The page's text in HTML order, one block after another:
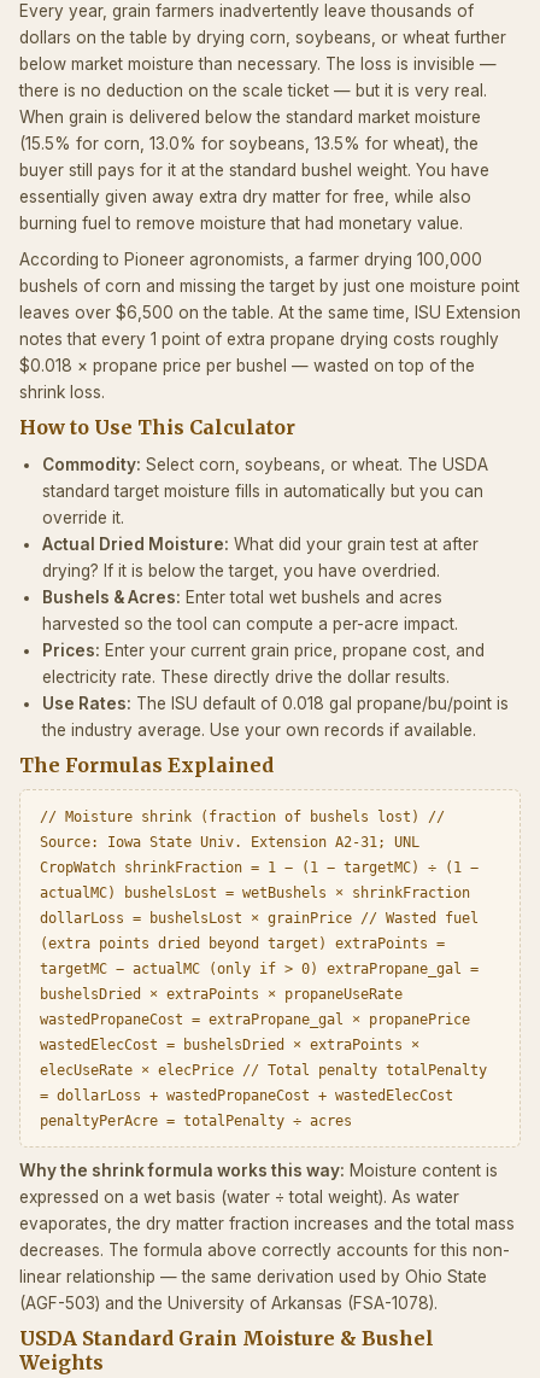
Every year, grain farmers inadvertently leave thousands of
dollars on the table by drying corn, soybeans, or wheat further
below market moisture than necessary. The loss is invisible —
there is no deduction on the scale ticket — but it is very real.
When grain is delivered below the standard market moisture
(15.5% for corn, 13.0% for soybeans, 13.5% for wheat), the
buyer still pays for it at the standard bushel weight. You have
essentially given away extra dry matter for free, while also
burning fuel to remove moisture that had monetary value.
According to Pioneer agronomists, a farmer drying 100,000
bushels of corn and missing the target by just one moisture point
leaves over $6,500 on the table. At the same time, ISU Extension
notes that every 1 point of extra propane drying costs roughly
$0.018 × propane price per bushel — wasted on top of the
shrink loss.
How to Use This Calculator
Commodity: Select corn, soybeans, or wheat. The USDA
standard target moisture fills in automatically but you can
override it.
Actual Dried Moisture: What did your grain test at after
drying? If it is below the target, you have overdried.
Bushels & Acres: Enter total wet bushels and acres
harvested so the tool can compute a per-acre impact.
Prices: Enter your current grain price, propane cost, and
electricity rate. These directly drive the dollar results.
Use Rates: The ISU default of 0.018 gal propane/bu/point is
the industry average. Use your own records if available.
The Formulas Explained
// Moisture shrink (fraction of bushels lost) //
Source: Iowa State Univ. Extension A2-31; UNL
CropWatch shrinkFraction = 1 − (1 − targetMC) ÷ (1 −
actualMC) bushelsLost = wetBushels × shrinkFraction
dollarLoss = bushelsLost × grainPrice // Wasted fuel
(extra points dried beyond target) extraPoints =
targetMC − actualMC (only if > 0) extraPropane_gal =
bushelsDried × extraPoints × propaneUseRate
wastedPropaneCost = extraPropane_gal × propanePrice
wastedElecCost = bushelsDried × extraPoints ×
elecUseRate × elecPrice // Total penalty totalPenalty
= dollarLoss + wastedPropaneCost + wastedElecCost
penaltyPerAcre = totalPenalty ÷ acres
Why the shrink formula works this way: Moisture content is
expressed on a wet basis (water ÷ total weight). As water
evaporates, the dry matter fraction increases and the total mass
decreases. The formula above correctly accounts for this non-
linear relationship — the same derivation used by Ohio State
(AGF-503) and the University of Arkansas (FSA-1078).
USDA Standard Grain Moisture & Bushel
Weights